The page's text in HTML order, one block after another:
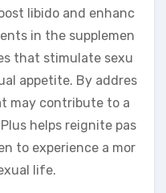
libido and enhanc
in the supplemen
that stimulate sexu
appetite. By addres
may contribute to a
helps reignite pas
to experience a mor
life.